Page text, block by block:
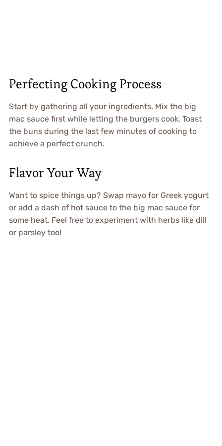
Perfecting Cooking Process
Start by gathering all your ingredients. Mix the big
mac sauce first while letting the burgers cook. Toast
the buns during the last few minutes of cooking to
achieve a perfect crunch.
Flavor Your Way
Want to spice things up? Swap mayo for Greek yogurt
or add a dash of hot sauce to the big mac sauce for
some heat. Feel free to experiment with herbs like dill
or parsley too!